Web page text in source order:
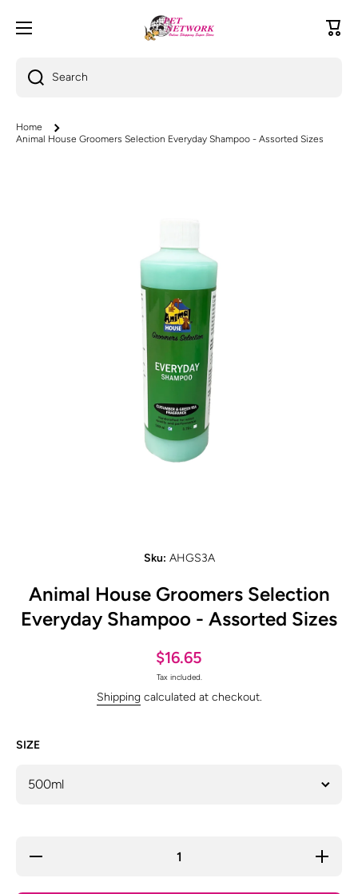
Skip to content
Cart
Search
Home
Animal House Groomers Selection Everyday Shampoo - Assorted Sizes
Sku: AHGS3A
Animal House Groomers Selection
Everyday Shampoo - Assorted Sizes
$16.65
Tax included.
Shippingcalculated at checkout.
SIZE
Decrease
Increase
quantity